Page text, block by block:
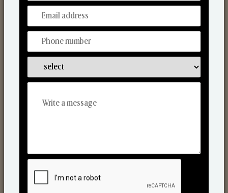
Discover Our Range
From Our Hands To Your Heart.